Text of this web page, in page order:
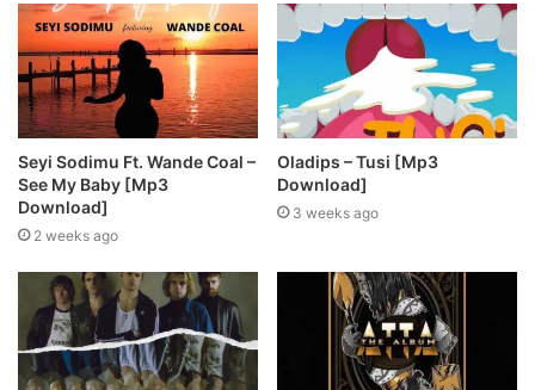
Seyi Sodimu Ft. Wande Coal –
See My Baby [Mp3
Download]
2 weeks ago
Oladips – Tusi [Mp3
Download]
3 weeks ago